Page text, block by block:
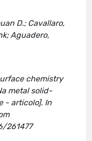
D.; Cavallaro,
Aguadero,
chemistry
metal solid-
- articolo]. In
261477